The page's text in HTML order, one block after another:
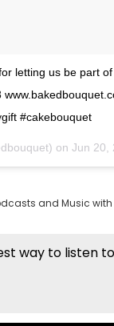
letting us be part
#cakebouquet
onJun 20,
and Music
way to listen